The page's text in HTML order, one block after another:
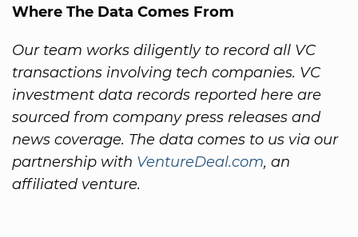
Where The Data Comes From
Our team works diligently to record all VC
transactions involving tech companies. VC
investment data records reported here are
sourced from company press releases and
news coverage. The data comes to us via our
partnership with VentureDeal.com, an
affiliated venture.